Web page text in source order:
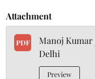
Attachment
PDF
Manoj Kumar
Delhi
Preview